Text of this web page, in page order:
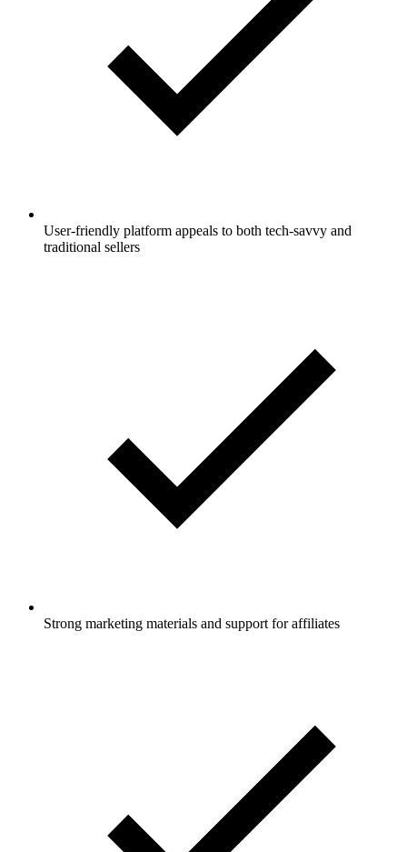
User-friendly platform appeals to both tech-savvy and
traditional sellers
Strong marketing materials and support for affiliates